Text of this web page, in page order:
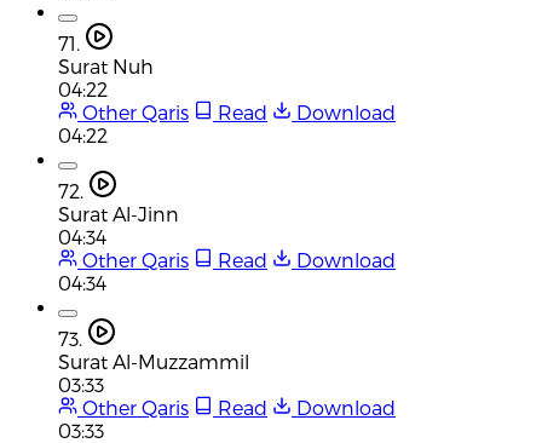
71.
Surat Nuh
04:22
Other Qaris
Read
Download
04:22
72.
Surat Al-Jinn
04:34
Other Qaris
Read
Download
04:34
73.
Surat Al-Muzzammil
03:33
Other Qaris
Read
Download
03:33